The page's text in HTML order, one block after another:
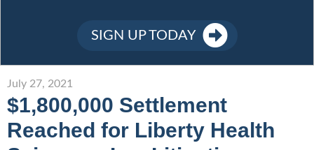
Sign Up
SIGN UP TODAY
July 27, 2021
$1,800,000 Settlement
Reached for Liberty Health